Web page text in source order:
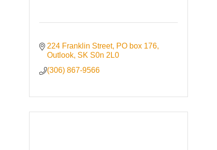
224 Franklin Street, PO box 176
Outlook SK S0n 2L0
(306) 867-9566